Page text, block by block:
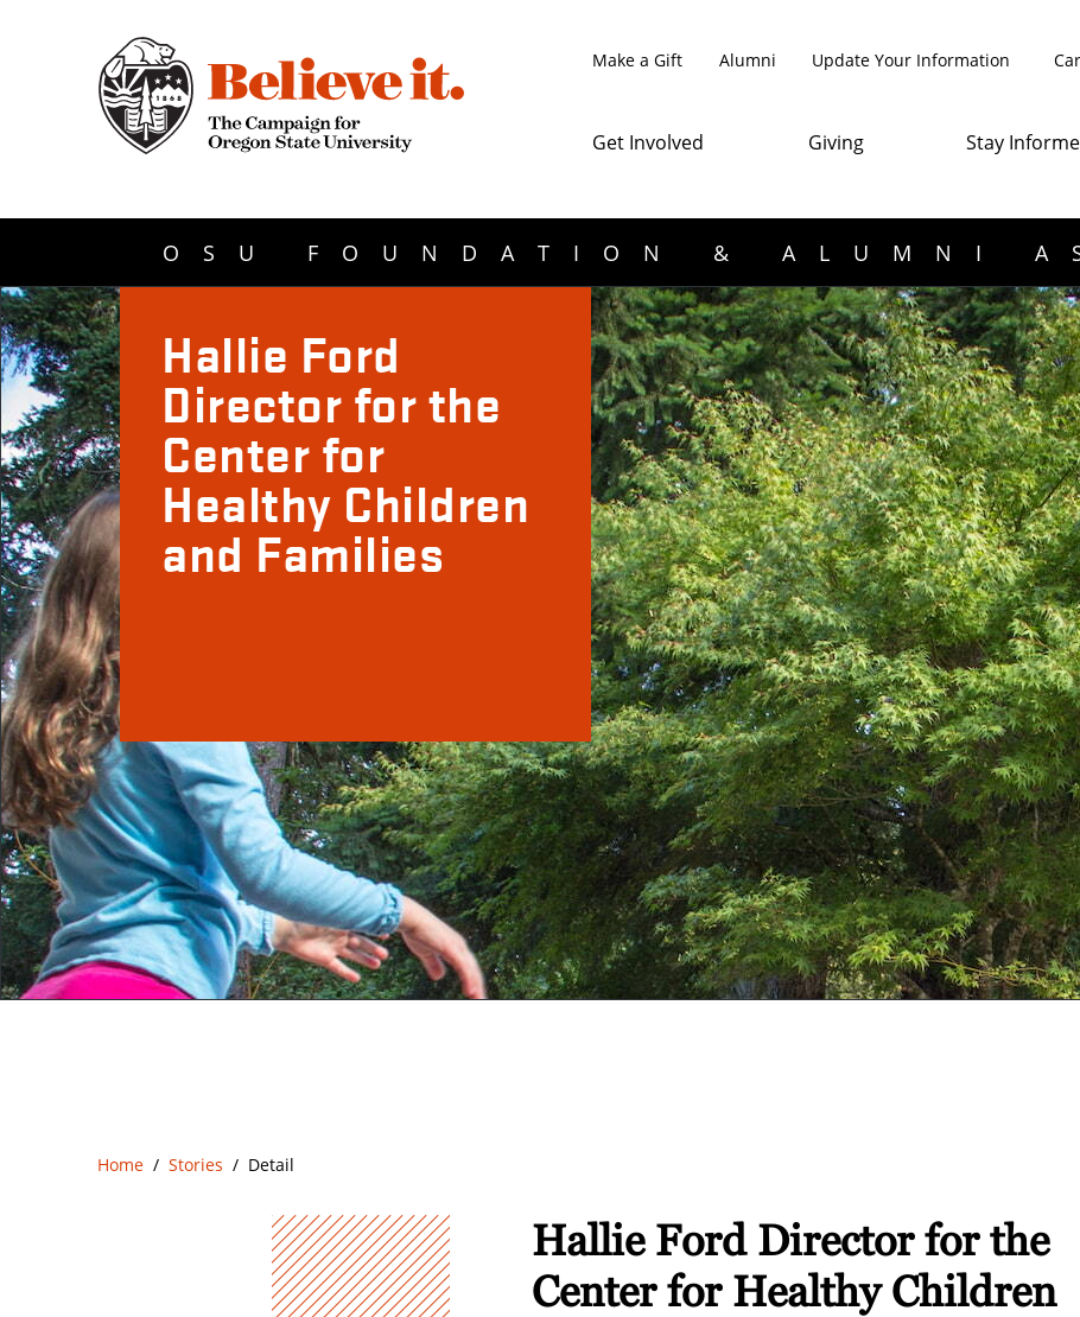
Make a Gift Alumni Update Your Information
Get Involved Giving Stay
OSU FOUNDATION & ALUMNI
Hallie Ford
Director for the
Center for
Healthy Children
and Families
Home Stories Detail
Hallie Ford Director for the
Center for Healthy Children